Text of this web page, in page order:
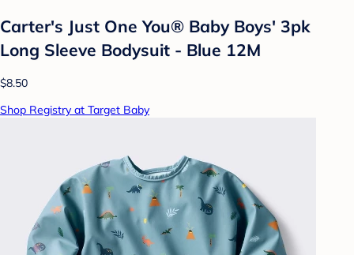
Carter's Just One You® Baby Boys' 3pk
Long Sleeve Bodysuit - Blue 12M
$8.50
Shop Registry at Target Baby